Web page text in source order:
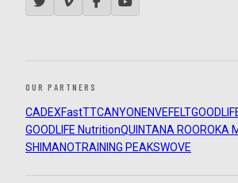
OUR PARTNERS
CADEXFastTTCANYON ENVEFELT
GOODLIFE NutritionQUINTANA ROOROKA
SHIMANOTRAINING PEAKSWOVE